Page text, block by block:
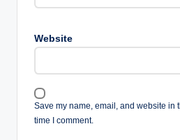
Website
Save my name, email, and website in
time I comment.